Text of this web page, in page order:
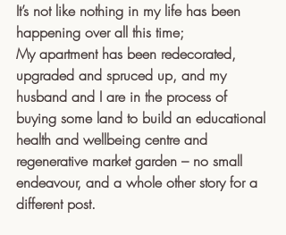
It’s not like nothing in my life has been
happening over all this time;
My apartment has been redecorated,
upgraded and spruced up, and my
husband and I are in the process of
buying some land to build an educational
health and wellbeing centre and
regenerative market garden – no small
endeavour, and a whole other story for a
different post.